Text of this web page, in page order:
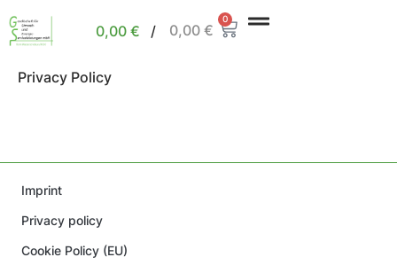
0,00 € / 0,00 €
0
Privacy Policy
Imprint
Privacy policy
Cookie Policy (EU)